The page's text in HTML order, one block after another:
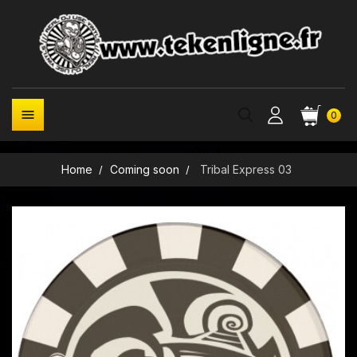
0

Home Coming soon Tribal Express 03